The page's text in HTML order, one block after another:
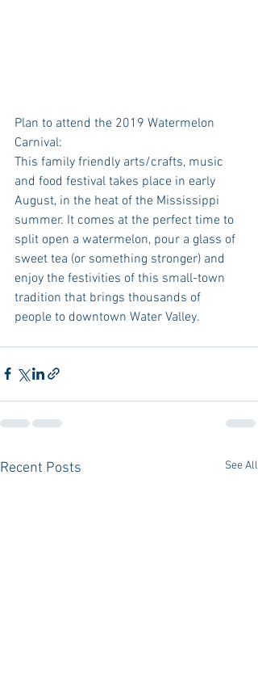
Plan to attend the 2019 Watermelon
Carnival:
This family friendly arts/crafts, music
and food festival takes place in early
August, in the heat of the Mississippi
summer. It comes at the perfect time to
split open a watermelon, pour a glass of
sweet tea (or something stronger) and
enjoy the festivities of this small-town
tradition that brings thousands of
people to downtown Water Valley.
Recent Posts See All